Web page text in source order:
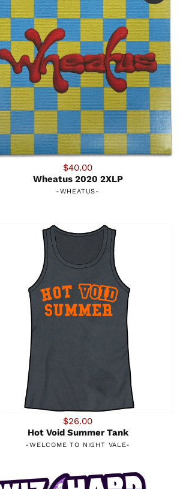
$40.00
Wheatus 2020 2XLP
-WHEATUS-
$26.00
Hot Void Summer Tank
-WELCOME TO NIGHT VALE-